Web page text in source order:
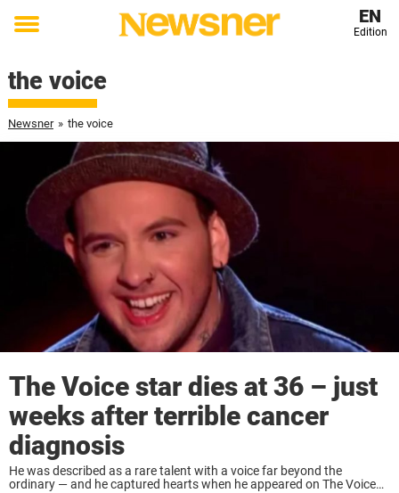
Toggle
EN
Edition
the voice
Newsner » the voice
The Voice star dies at 36 – just
weeks after terrible cancer
diagnosis
He was described as a rare talent with a voice far beyond the
ordinary — and he captured hearts when he appeared on The Voice